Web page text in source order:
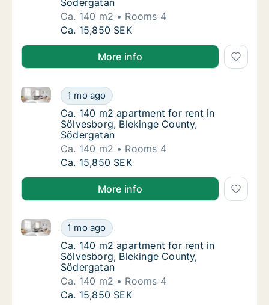
Södergatan
Ca. 140 m2
Rooms 4
Ca. 140 m2 apartment for rent in
Ca. 15,850 SEK
More info
Ca. 140 m2 apartment for rent in
1 mo ago
Ca. 140 m2 apartment for rent in Sölvesborg,
Ca. 140 m2 apartment for rent in
Ca. 140 m2 apartment for rent in
Sölvesborg, Blekinge County,
Södergatan
Ca. 140 m2
Rooms 4
Ca. 140 m2 apartment for rent in
Ca. 15,850 SEK
More info
Ca. 140 m2 apartment for rent in
1 mo ago
Ca. 140 m2 apartment for rent in Sölvesborg,
Ca. 140 m2 apartment for rent in
Ca. 140 m2 apartment for rent in
Sölvesborg, Blekinge County,
Södergatan
Ca. 140 m2
Rooms 4
Ca. 140 m2 apartment for rent in
Ca. 15,850 SEK